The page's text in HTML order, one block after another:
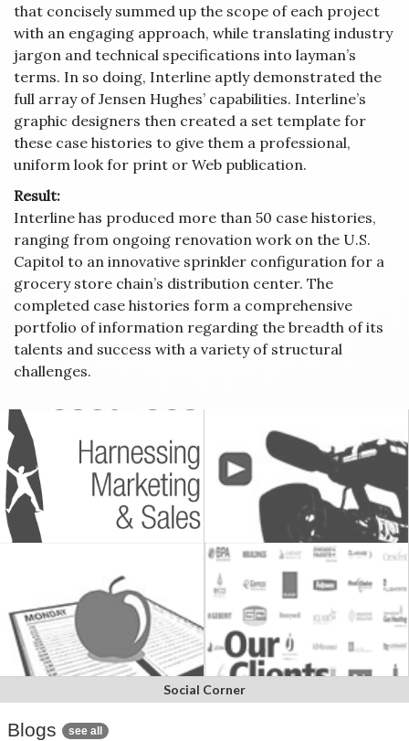
that concisely summed up the scope of each project
with an engaging approach, while translating industry
jargon and technical specifications into layman’s
terms. In so doing, Interline aptly demonstrated the
full array of Jensen Hughes’ capabilities. Interline’s
graphic designers then created a set template for
these case histories to give them a professional,
uniform look for print or Web publication.
Result:
Interline has produced more than 50 case histories,
ranging from ongoing renovation work on the U.S.
Capitol to an innovative sprinkler configuration for a
grocery store chain’s distribution center. The
completed case histories form a comprehensive
portfolio of information regarding the breadth of its
talents and success with a variety of structural
challenges.
Social Corner
Blogs see all